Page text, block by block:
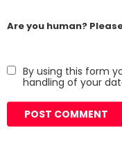
Are you human?
By using this form
handling of your